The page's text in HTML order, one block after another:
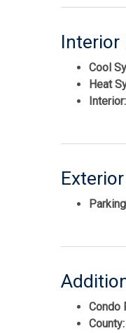
Interior
Cool
Heat
Interior:
Condo
County: